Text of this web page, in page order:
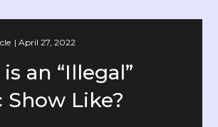
an “Illegal”
Show Like?